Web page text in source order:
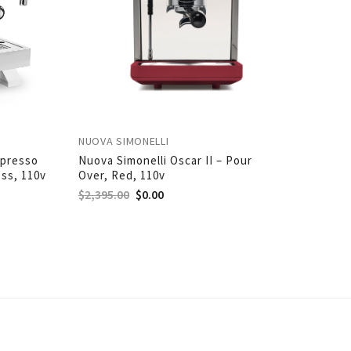
110v
NUOVA SIMONELLI
Nuova Simonelli Oscar II – Pour
Over, Red, 110v
$2,395.00 $0.00